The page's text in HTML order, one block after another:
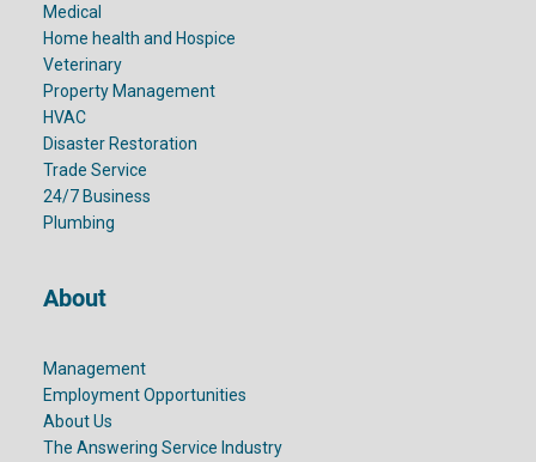
Medical
Home health and Hospice
Veterinary
Property Management
HVAC
Disaster Restoration
Trade Service
24/7 Business
Plumbing
About
Management
Employment Opportunities
About Us
The Answering Service Industry